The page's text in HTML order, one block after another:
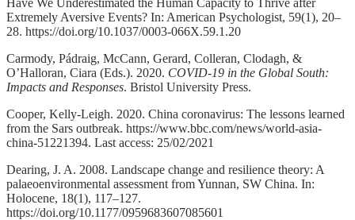
Extremely Aversive Events? In: American Psychologist, 59(1), 20–
28. https://doi.org/10.1037/0003-066X.59.1.20
Carmody, Pádraig, McCann, Gerard, Colleran, Clodagh, &
O’Halloran, Ciara (Eds.). 2020. COVID-19 in the Global South:
Impacts and Responses. Bristol University Press.
Cooper, Kelly-Leigh. 2020. China coronavirus: The lessons learned
from the Sars outbreak. https://www.bbc.com/news/world-asia-
china-51221394. Last access: 25/02/2021
Dearing, J. A. 2008. Landscape change and resilience theory: A
palaeoenvironmental assessment from Yunnan, SW China. In:
Holocene, 18(1), 117–127.
https://doi.org/10.1177/0959683607085601